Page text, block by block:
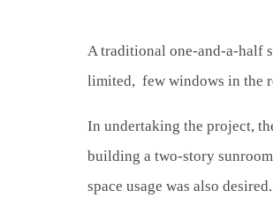
A traditional one-and-a-half
limited, few windows in the
In undertaking the project,
building a two-story
space usage was also desired.